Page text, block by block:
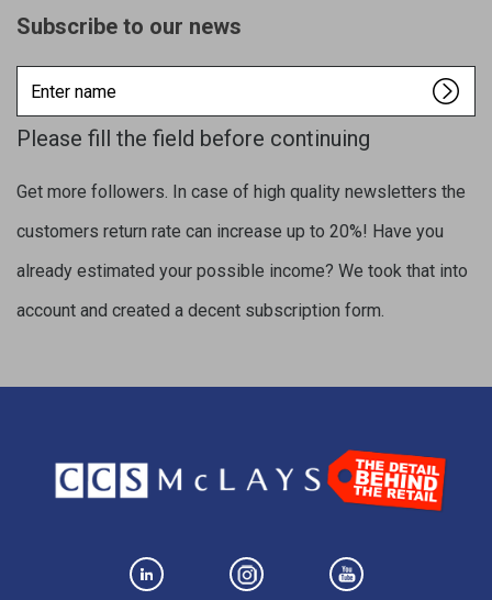
Subscribe to our news
name
Please fill the field before continuing
Get more followers. In case of high quality newsletters the
customers return rate can increase up to 20%! Have you
already estimated your possible income? We took that into
account and created a decent subscription form.